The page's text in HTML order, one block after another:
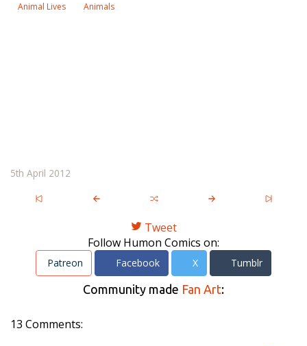
Animal Lives Animals
5th April 2012
Tweet
Follow Humon Comics on:
Patreon Facebook X Tumblr
Community made Fan Art:
13 Comments: